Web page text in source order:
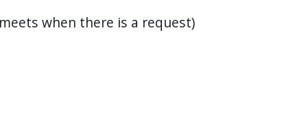
when there is a request)